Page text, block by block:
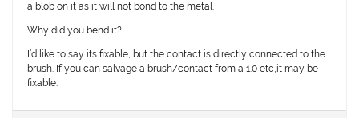
a blob on it as it will not bond to the metal.
Why did you bend it?
I’d like to say its fixable, but the contact is directly connected to the
brush. If you can salvage a brush/contact from a 1.0 etc,it may be
fixable.